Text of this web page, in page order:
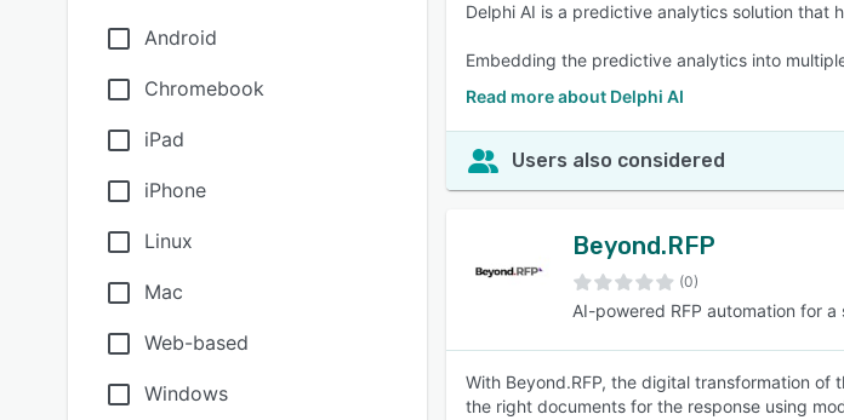
Android
Chromebook
iPad
iPhone
Linux
Mac
Web-based
Windows
Delphi AI is a predictive analytics solution that
Embedding the predictive analytics into
Read more about Delphi AI
Users also considered
Beyond.RFP
(0)
AI-powered RFP automation for
With Beyond.RFP, the digital transformation
the right documents for the response using